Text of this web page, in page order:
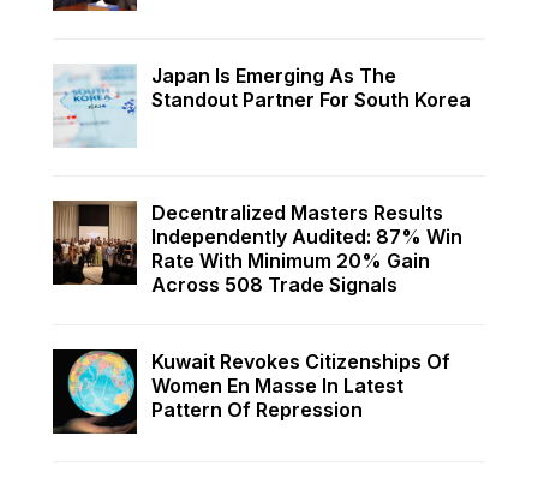
Japan Is Emerging As The
Standout Partner For South Korea
Decentralized Masters Results
Independently Audited: 87% Win
Rate With Minimum 20% Gain
Across 508 Trade Signals
Kuwait Revokes Citizenships Of
Women En Masse In Latest
Pattern Of Repression